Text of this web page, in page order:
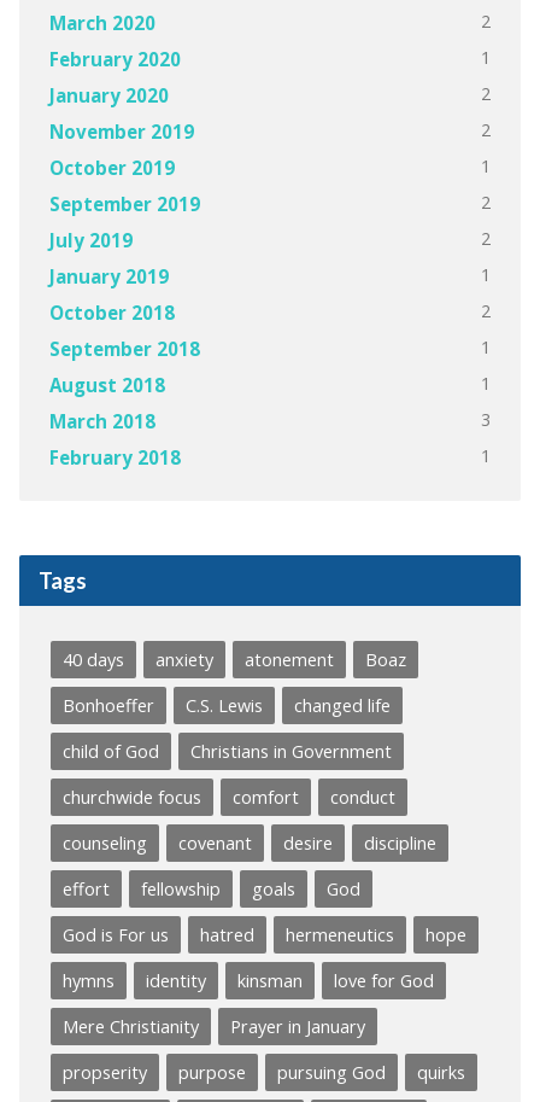
March 2020 2
February 2020 1
January 2020 2
November 2019 2
October 2019 1
September 2019 2
July 2019 2
January 2019 1
October 2018 2
September 2018 1
August 2018 1
March 2018 3
February 2018 1
Tags
40 days anxiety atonement
Boaz
Bonhoeffer
C.S. Lewis
changed life
child of God
Christians in Government
churchwide focus
comfort
conduct
counseling
covenant desire
discipline
effort
fellowship goals
God
God is For us
hatred hermeneutics
hope
hymns
identity kinsman
love for God
Mere Christianity
Prayer in January
propserity
purpose pursuing God
quirks